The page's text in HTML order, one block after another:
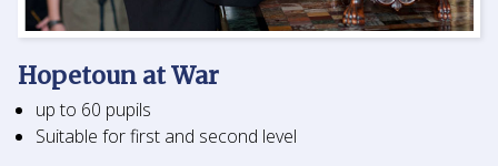
Hopetoun at War
up to 60 pupils
Suitable for first and second level